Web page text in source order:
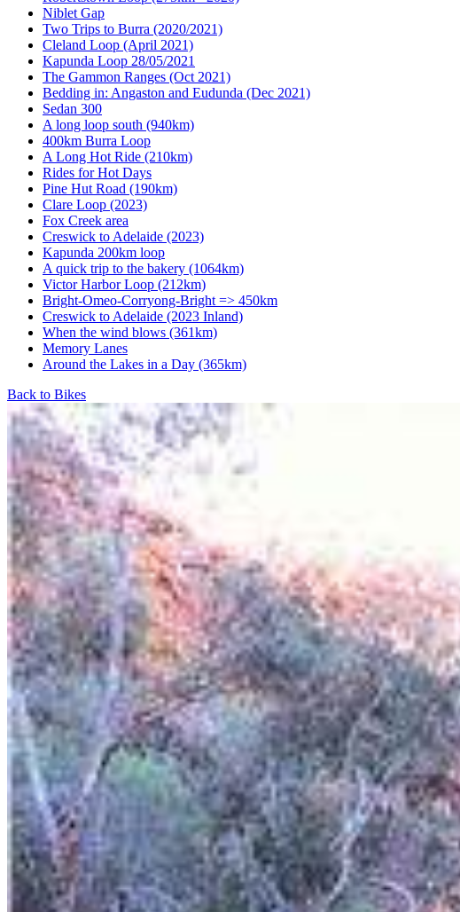
Niblet Gap
Two Trips to Burra (2020/2021)
Cleland Loop (April 2021)
Kapunda Loop 28/05/2021
The Gammon Ranges (Oct 2021)
Bedding in: Angaston and Eudunda (Dec 2021)
Sedan 300
A long loop south (940km)
400km Burra Loop
A Long Hot Ride (210km)
Rides for Hot Days
Pine Hut Road (190km)
Clare Loop (2023)
Fox Creek area
Creswick to Adelaide (2023)
Kapunda 200km loop
A quick trip to the bakery (1064km)
Victor Harbor Loop (212km)
Bright-Omeo-Corryong-Bright => 450km
Creswick to Adelaide (2023 Inland)
When the wind blows (361km)
Memory Lanes
Around the Lakes in a Day (365km)
Back to Bikes